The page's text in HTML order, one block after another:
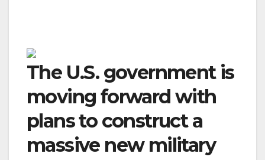
The U.S. government is
moving forward with
plans to construct a
massive new military